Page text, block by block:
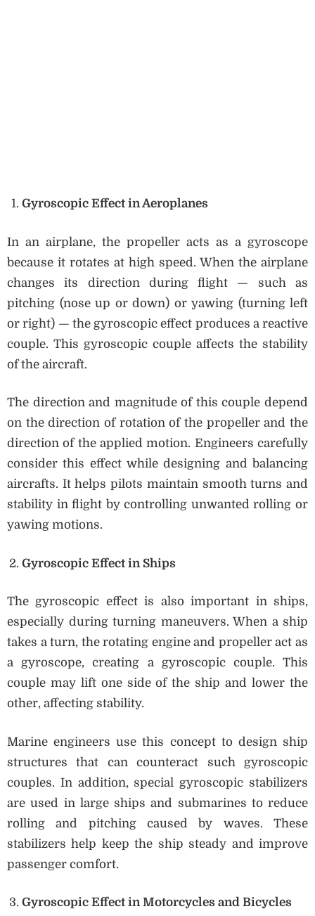
Gyroscopic Effect in Aeroplanes
In an airplane, the propeller acts as a gyroscope
because it rotates at high speed. When the airplane
changes its direction during flight — such as
pitching (nose up or down) or yawing (turning left
or right) — the gyroscopic effect produces a reactive
couple. This gyroscopic couple affects the stability
of the aircraft.
The direction and magnitude of this couple depend
on the direction of rotation of the propeller and the
direction of the applied motion. Engineers carefully
consider this effect while designing and balancing
aircrafts. It helps pilots maintain smooth turns and
stability in flight by controlling unwanted rolling or
yawing motions.
Gyroscopic Effect in Ships
The gyroscopic effect is also important in ships,
especially during turning maneuvers. When a ship
takes a turn, the rotating engine and propeller act as
a gyroscope, creating a gyroscopic couple. This
couple may lift one side of the ship and lower the
other, affecting stability.
Marine engineers use this concept to design ship
structures that can counteract such gyroscopic
couples. In addition, special gyroscopic stabilizers
are used in large ships and submarines to reduce
rolling and pitching caused by waves. These
stabilizers help keep the ship steady and improve
passenger comfort.
Gyroscopic Effect in Motorcycles and Bicycles